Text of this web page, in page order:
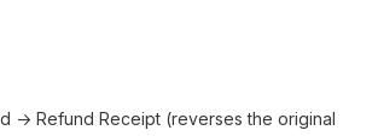
→ Refund Receipt (reverses the original